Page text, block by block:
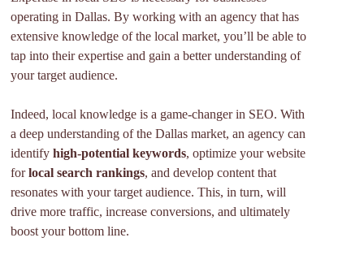
operating in Dallas. By working with an agency that has
extensive knowledge of the local market, you’ll be able to
tap into their expertise and gain a better understanding of
your target audience.
Indeed, local knowledge is a game-changer in SEO. With
a deep understanding of the Dallas market, an agency can
identifyhigh-potential keywords, optimize your website
forlocal search rankings, and develop content that
resonates with your target audience. This, in turn, will
drive more traffic, increase conversions, and ultimately
boost your bottom line.